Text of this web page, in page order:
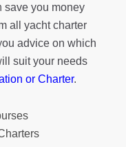
save you money
all yacht charter
advice on which
suit your needs
or Charter.